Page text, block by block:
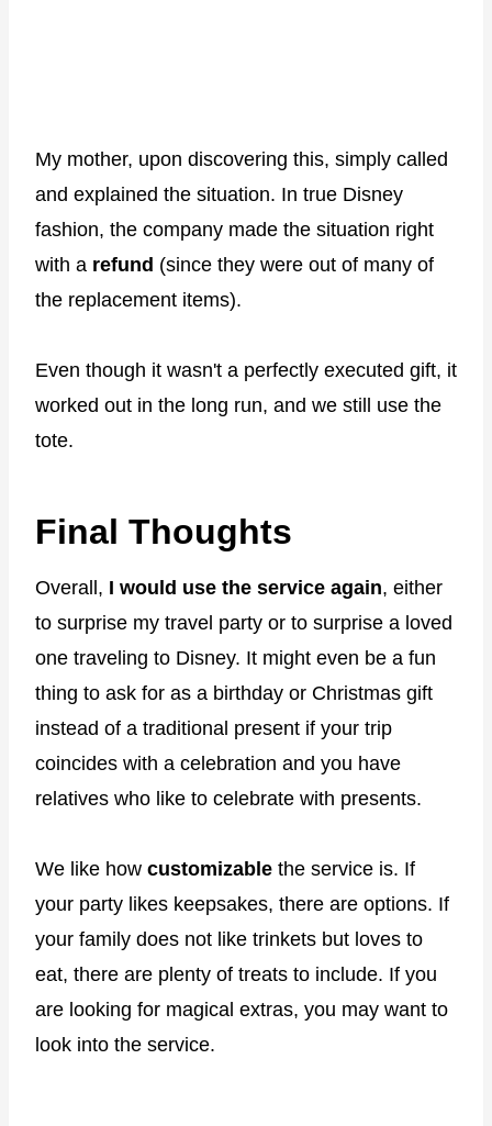
My mother, upon discovering this, simply called
and explained the situation. In true Disney
fashion, the company made the situation right
with a refund (since they were out of many of
the replacement items).
Even though it wasn't a perfectly executed gift, it
worked out in the long run, and we still use the
tote.
Final Thoughts
Overall, I would use the service again, either
to surprise my travel party or to surprise a loved
one traveling to Disney. It might even be a fun
thing to ask for as a birthday or Christmas gift
instead of a traditional present if your trip
coincides with a celebration and you have
relatives who like to celebrate with presents.
We like how customizable the service is. If
your party likes keepsakes, there are options. If
your family does not like trinkets but loves to
eat, there are plenty of treats to include. If you
are looking for magical extras, you may want to
look into the service.